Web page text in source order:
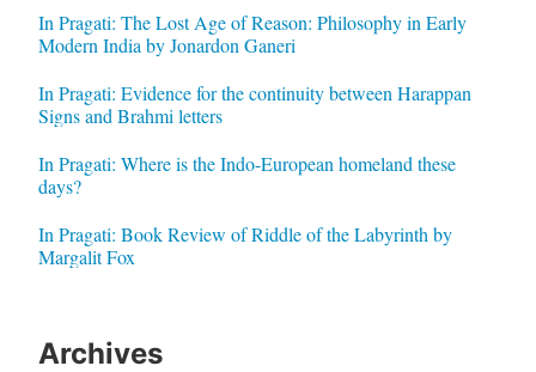
In Pragati: The Lost Age of Reason: Philosophy in Early
Modern India by Jonardon Ganeri
In Pragati: Evidence for the continuity between Harappan
Signs and Brahmi letters
In Pragati: Where is the Indo-European homeland these
days?
In Pragati: Book Review of Riddle of the Labyrinth by
Margalit Fox
Archives